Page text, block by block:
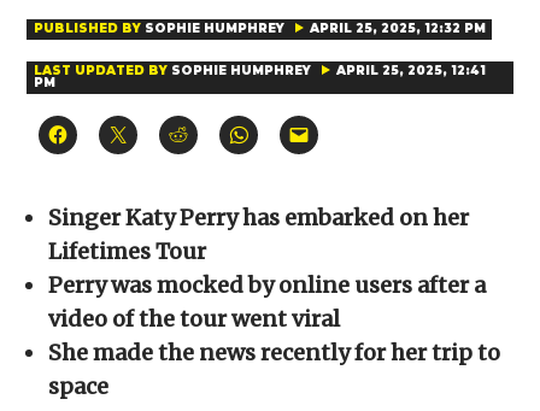
PUBLISHED BY SOPHIE HUMPHREY APRIL 25, 2025, 12:32 PM
LAST UPDATED BY SOPHIE HUMPHREY APRIL 25, 2025, 12:41
PM
Click
to
(Opens
in
new
window)
Click
to
(Opens
in
new
window)
Click
to
(Opens
in
new
window)
Click
to
(Opens
in
Click
to
to
a
in
new
window)
Singer Katy Perry has embarked on her
Lifetimes Tour
Perry was mocked by online users after a
video of the tour went viral
She made the news recently for her trip to
space